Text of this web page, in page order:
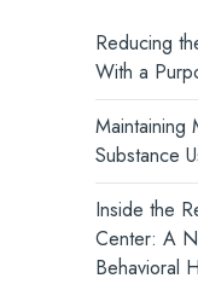
Turn Insight into
Intelligent Care
New Standard
Reducing
With a
Maintaining
Substance
Inside the
Center: A
Behavioral